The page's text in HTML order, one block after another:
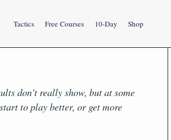
Tactics Free Courses 10-Day Shop
don’t really show, but at some
to play better, or get more